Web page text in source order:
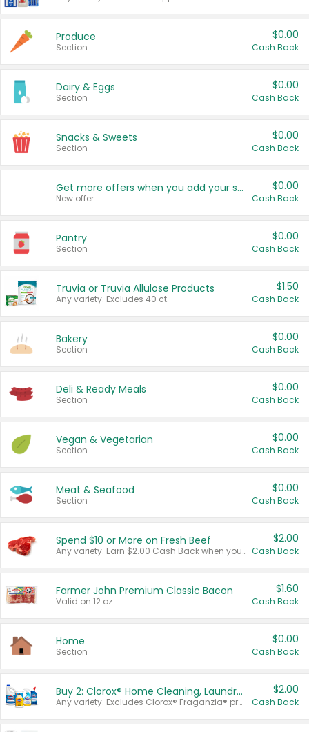
Produce
Section
$0.00
Cash Back
Dairy & Eggs
Section
$0.00
Cash Back
Snacks & Sweets
Section
$0.00
Cash Back
Get more offers when you add your state!
New offer
$0.00
Cash Back
Pantry
Section
$0.00
Cash Back
Truvia or Truvia Allulose Products
Any variety. Excludes 40 ct.
$1.50
Cash Back
Bakery
Section
$0.00
Cash Back
Deli & Ready Meals
Section
$0.00
Cash Back
Vegan & Vegetarian
Section
$0.00
Cash Back
Meat & Seafood
Section
$0.00
Cash Back
Spend $10 or More on Fresh Beef
Any variety. Earn $2.00 Cash Back when you spend $10 or more before tax and after discounts and coupons in one transaction.
$2.00
Cash Back
Farmer John Premium Classic Bacon
Valid on 12 oz.
$1.60
Cash Back
Home
Section
$0.00
Cash Back
Buy 2: Clorox® Home Cleaning, Laundry, Pine-Sol®, Liquid-Plumr, or Formula 409 Products
Any variety. Excludes Clorox® Fraganzia® products, trial and travel sizes, tools, & textiles. Items must appear on the same receipt.
$2.00
Cash Back